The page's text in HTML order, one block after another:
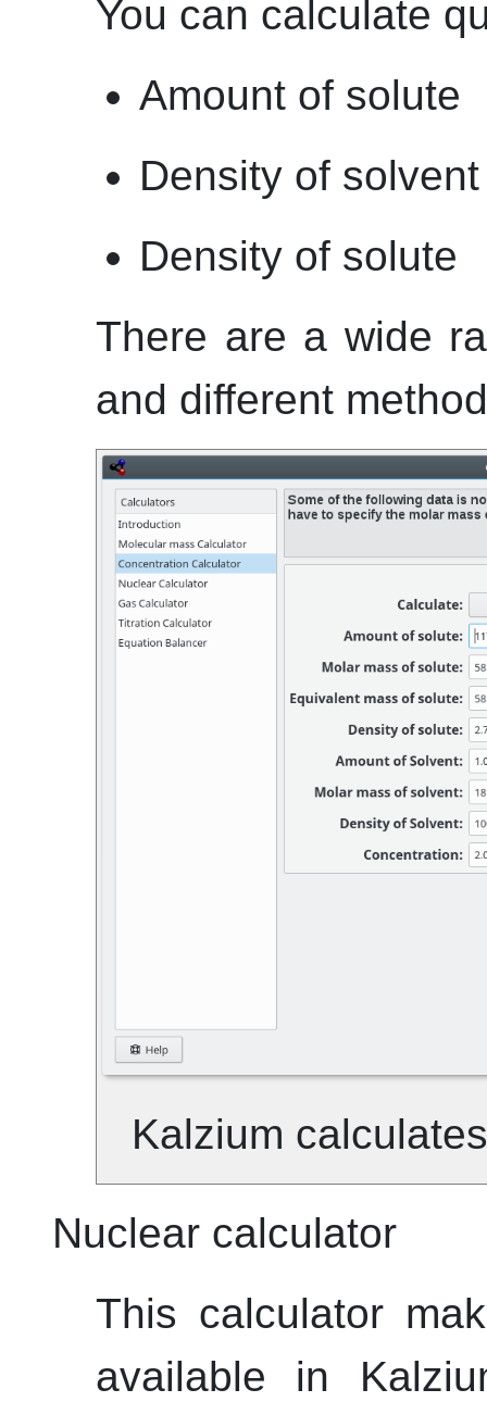
You can calculate
Amount of solute
Density of solvent
Density of solute
There are a wide
and different
Kalzium
Nuclear calculator
This calculator
available in